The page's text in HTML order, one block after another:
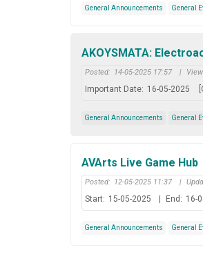
General Announcements General
AKOYSMATA:
Posted: 14-05-2025 17:57 |
Important Date: 16-05-2025
General Announcements General
AVArts Live Game Hub
Posted: 12-05-2025 11:37 |
Start: 15-05-2025 | End: 16-
General Announcements General